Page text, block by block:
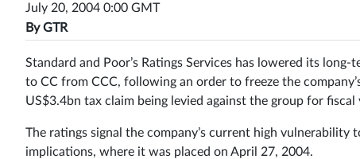
July 20, 2004 0:00 GMT
ByGTR
Standard and Poor’s Ratings Services has lowered its
to CC from CCC, following an order to freeze the
US$3.4bn tax claim being levied against the group for fiscal
The ratings signal the company’s current high
implications, where it was placed on April 27, 2004.